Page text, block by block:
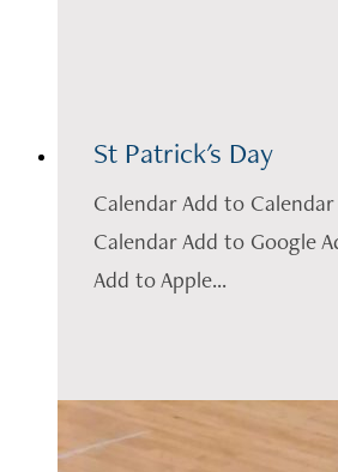
St Patrick's Day
Calendar Add to
Calendar Add to Google
Add to Apple...